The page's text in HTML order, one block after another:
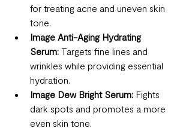
for treating acne and uneven skin
tone.
Image Anti-Aging Hydrating
Serum: Targets fine lines and
wrinkles while providing essential
hydration.
Image Dew Bright Serum: Fights
dark spots and promotes a more
even skin tone.